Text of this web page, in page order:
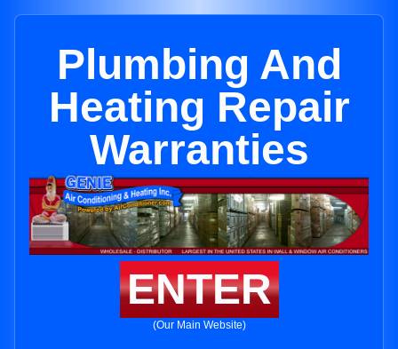
Plumbing And
Heating Repair
Warranties
ENTER
(Our Main Website)